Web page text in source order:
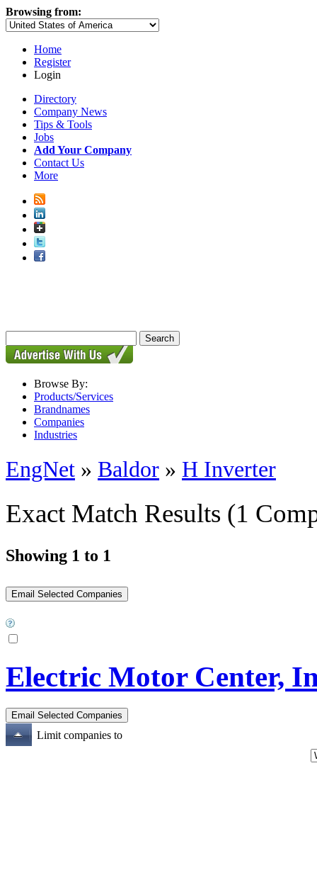
Browsing from:
Home
Register
Login
Directory
Company News
Tips & Tools
Jobs
Add Your Company
Contact Us
More
Browse By:
Products/Services
Brandnames
Companies
Industries
EngNet » Baldor » H Inverter
Exact Match Results (1
Showing 1 to 1
Electric Motor Center,
Limit companies to